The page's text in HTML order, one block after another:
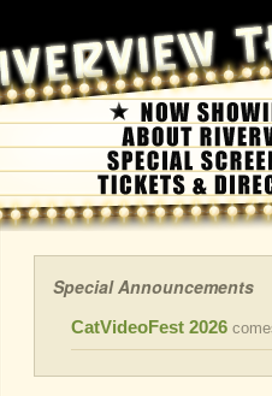
Special Announcements
CatVideoFest 2026